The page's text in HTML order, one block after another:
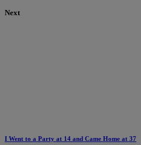
Next
I Went to a Party at 14 and Came Home at 37